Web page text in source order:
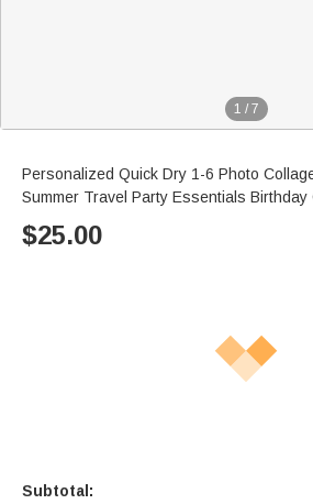
1 / 7
Personalized Quick Dry 1-6 Photo
Summer Travel Party Essentials Birthday
$25.00
Subtotal: